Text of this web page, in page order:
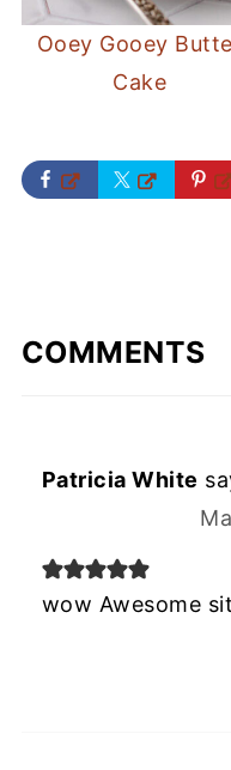
Ooey Gooey
Cake
COMMENTS
Patricia White
wow Awesome